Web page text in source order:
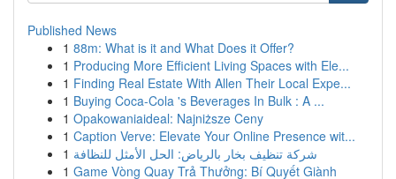
Published News
1 88m: What is it and What Does it Offer?
1 Producing More Efficient Living Spaces with Ele...
1 Finding Real Estate With Allen Their Local Expe...
1 Buying Coca-Cola 's Beverages In Bulk : A ...
1 Opakowaniaideal: Najniższe Ceny
1 Caption Verve: Elevate Your Online Presence wit...
1 شركة تنظيف بخار بالرياض: الحل الأمثل للنظافة
1 Game Vòng Quay Trả Thưởng: Bí Quyết Giành